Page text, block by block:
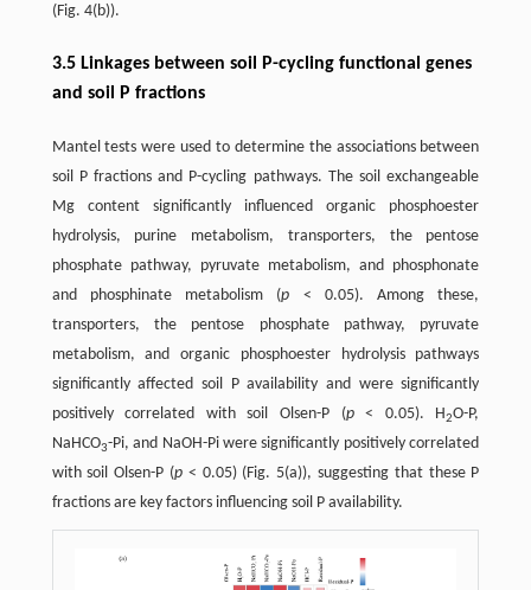
(Fig. 4(b)).
3.5 Linkages between soil P-cycling functional genes
and soil P fractions
Mantel tests were used to determine the associations between
soil P fractions and P-cycling pathways. The soil exchangeable
Mg content significantly influenced organic phosphoester
hydrolysis, purine metabolism, transporters, the pentose
phosphate pathway, pyruvate metabolism, and phosphonate
and phosphinate metabolism (p < 0.05). Among these,
transporters, the pentose phosphate pathway, pyruvate
metabolism, and organic phosphoester hydrolysis pathways
significantly affected soil P availability and were significantly
positively correlated with soil Olsen-P (p< 0.05). H2O-P,
NaHCO3-Pi, and NaOH-Pi were significantly positively correlated
with soil Olsen-P (p < 0.05) (Fig. 5(a)), suggesting that these P
fractions are key factors influencing soil P availability.